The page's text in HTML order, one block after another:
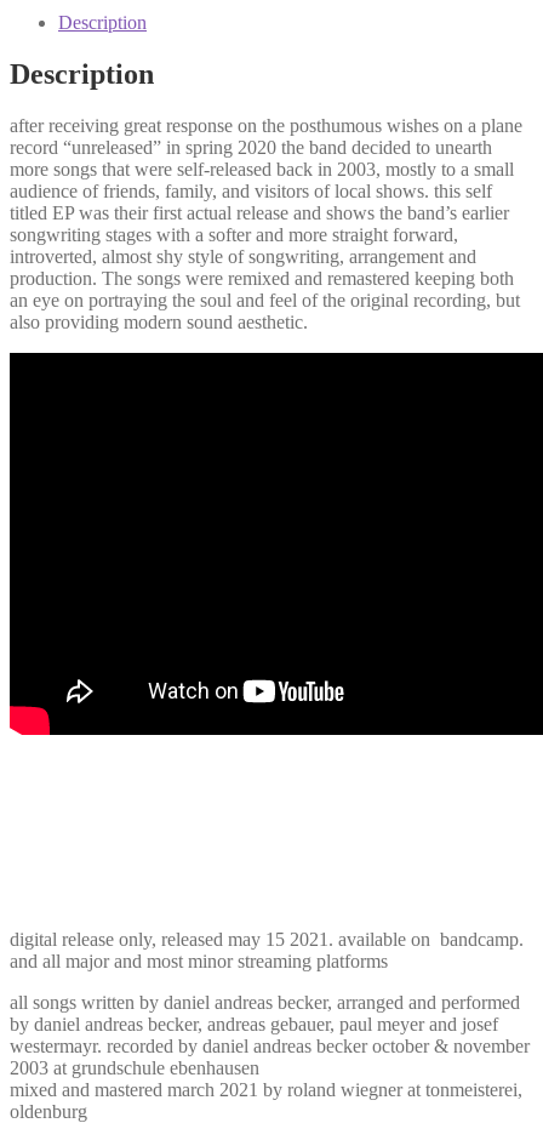
Description
Description
after receiving great response on the posthumous wishes on a plane
record “unreleased” in spring 2020 the band decided to unearth
more songs that were self-released back in 2003, mostly to a small
audience of friends, family, and visitors of local shows. this self
titled EP was their first actual release and shows the band’s earlier
songwriting stages with a softer and more straight forward,
introverted, almost shy style of songwriting, arrangement and
production. The songs were remixed and remastered keeping both
an eye on portraying the soul and feel of the original recording, but
also providing modern sound aesthetic.
digital release only, released may 15 2021. available on bandcamp.
and all major and most minor streaming platforms
all songs written by daniel andreas becker, arranged and performed
by daniel andreas becker, andreas gebauer, paul meyer and josef
westermayr. recorded by daniel andreas becker october & november
2003 at grundschule ebenhausen
mixed and mastered march 2021 by roland wiegner at tonmeisterei,
oldenburg